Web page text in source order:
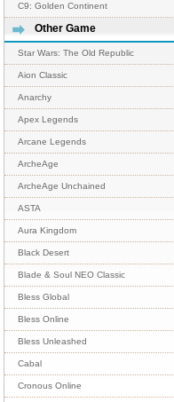
C9: Golden Continent
Other Game
Star Wars: The Old Republic
Aion Classic
Anarchy
Apex Legends
Arcane Legends
ArcheAge
ArcheAge Unchained
ASTA
Aura Kingdom
Black Desert
Blade & Soul NEO Classic
Bless Global
Bless Online
Bless Unleashed
Cabal
Cronous Online